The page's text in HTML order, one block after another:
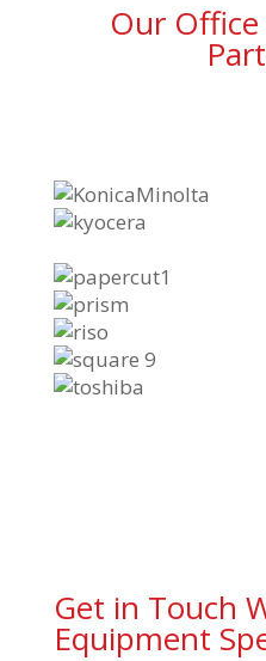
Our
Get in Touch
Equipment